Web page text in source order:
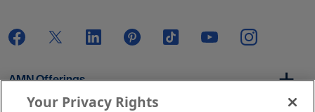
AMN Offerings
Your Privacy Rights